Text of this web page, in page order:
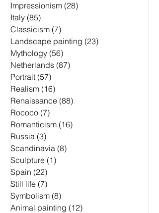
Impressionism (28)
Italy (85)
Classicism (7)
Landscape painting (23)
Mythology (56)
Netherlands (87)
Portrait (57)
Realism (16)
Renaissance (88)
Rococo (7)
Romanticism (16)
Russia (3)
Scandinavia (8)
Sculpture (1)
Spain (22)
Still life (7)
Symbolism (8)
Animal painting (12)